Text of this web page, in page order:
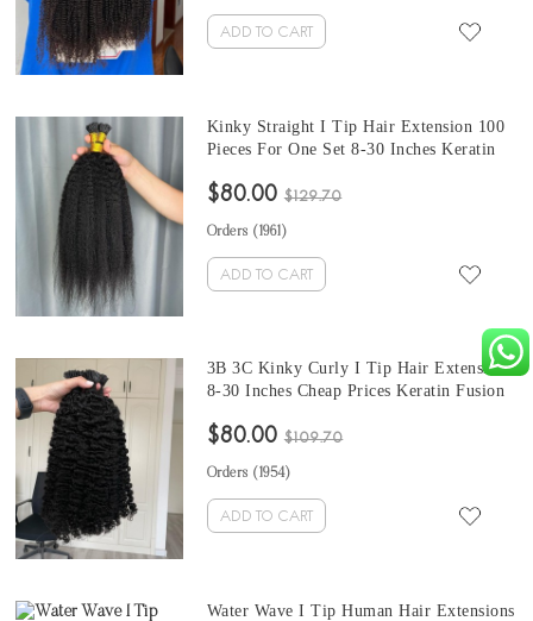
ADD TO CART
Kinky Straight I Tip Hair Extension 100
Pieces For One Set 8-30 Inches Keratin
Cuticles Nail At Cheap Prices For Sale
$80.00 $129.70
Orders (1961 )
ADD TO CART
3B 3C Kinky Curly I Tip Hair Extension
8-30 Inches Cheap Prices Keratin Fusion
100 Pieces For One Set And Two Set Will
$80.00 $109.70
Orders (1954)
ADD TO CART
Water Wave I Tip Human Hair Extensions